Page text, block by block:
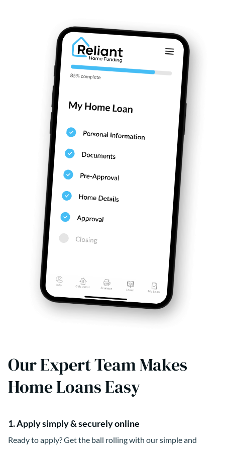
Our Expert Team Makes
Home Loans Easy
1. Apply simply & securely online
Ready to apply? Get the ball rolling with our simple and